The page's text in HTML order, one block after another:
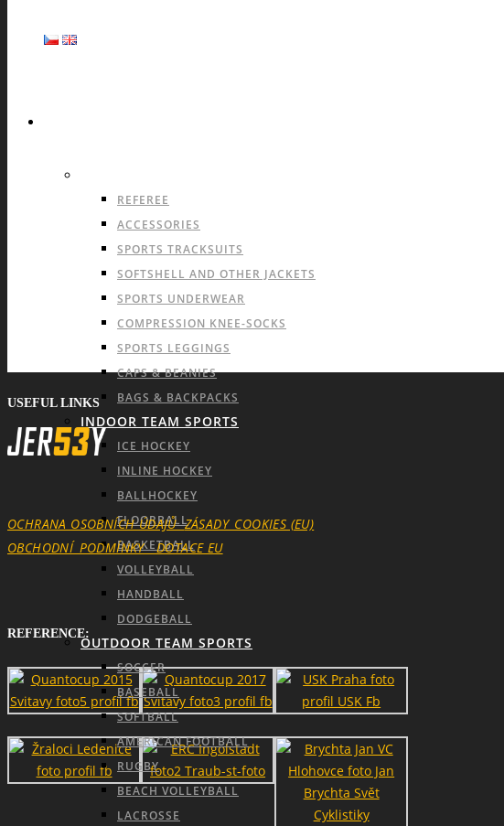
REFEREE
ACCESSORIES
SPORTS TRACKSUITS
SOFTSHELL AND OTHER JACKETS
SPORTS UNDERWEAR
COMPRESSION KNEE-SOCKS
SPORTS LEGGINGS
CAPS & BEANIES
BAGS & BACKPACKS
INDOOR TEAM SPORTS
ICE HOCKEY
INLINE HOCKEY
BALLHOCKEY
FLOORBALL
BASKETBALL
VOLLEYBALL
HANDBALL
DODGEBALL
OUTDOOR TEAM SPORTS
SOCCER
BASEBALL
SOFTBALL
AMERICAN FOOTBALL
RUGBY
BEACH VOLLEYBALL
LACROSSE
USEFUL LINKS
OCHRANA OSOBNÍCH ÚDAJŮZÁSADY_COOKIES (EU)
OBCHODNÍ_PODMÍNKYDOTACE EU
REFERENCE: